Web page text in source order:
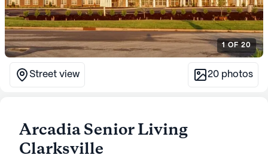
1OF20
Street view 20 photos
Arcadia Senior Living
Clarksville